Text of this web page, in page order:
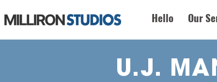
Hello Our
U.J.